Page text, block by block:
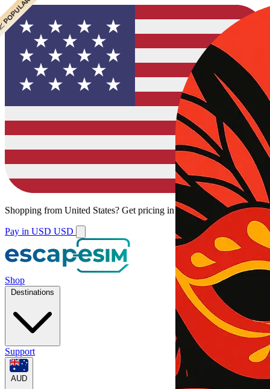
Shopping from United States? Get pricing in your local currency.
Pay in USD USD
Shop
Destinations
Support
AUD